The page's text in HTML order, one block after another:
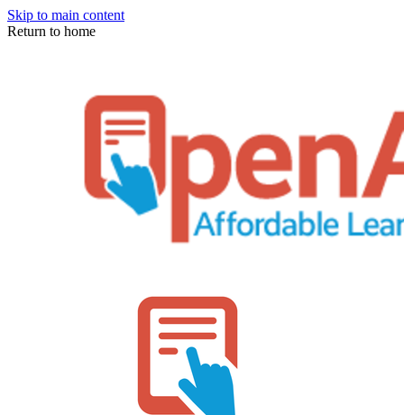
Skip to main content
Return to home